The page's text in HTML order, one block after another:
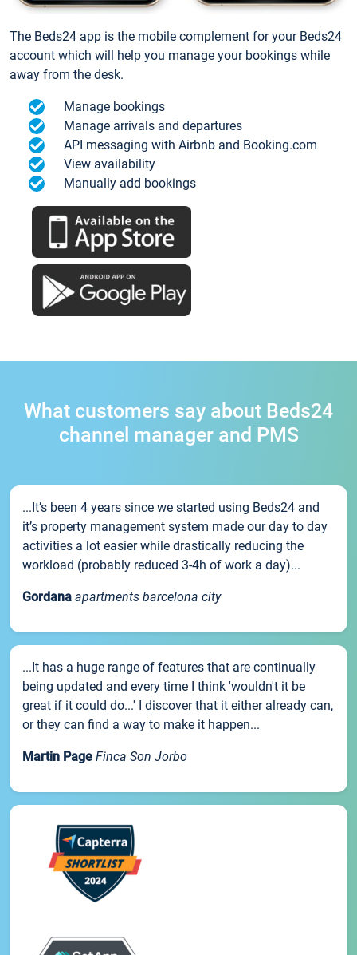
The Beds24 app is the mobile complement for your Beds24
account which will help you manage your bookings while
away from the desk.
Manage bookings
Manage arrivals and departures
API messaging with Airbnb and Booking.com
View availability
Manually add bookings
What customers say about Beds24
channel manager and PMS
...It’s been 4 years since we started using Beds24 and
it’s property management system made our day to day
activities a lot easier while drastically reducing the
workload (probably reduced 3-4h of work a day)...
Gordana apartments barcelona city
...It has a huge range of features that are continually
being updated and every time I think 'wouldn't it be
great if it could do...' I discover that it either already can,
or they can find a way to make it happen...
Martin Page Finca Son Jorbo